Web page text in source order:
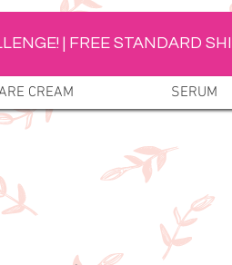
CREAM SERUM
| FREE STANDARD